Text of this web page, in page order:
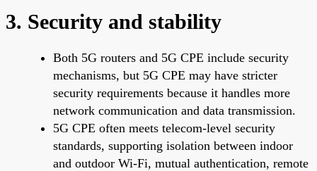
3. Security and stability
Both 5G routers and 5G CPE include security
mechanisms, but 5G CPE may have stricter
security requirements because it handles more
network communication and data transmission.
5G CPE often meets telecom-level security
standards, supporting isolation between indoor
and outdoor Wi-Fi, mutual authentication, remote